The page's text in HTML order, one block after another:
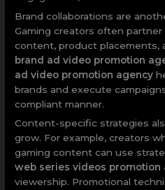
Brand collaborations are
Gaming creators often
content, product placements,
brand ad video promotion
ad video promotion agency
brands and execute
compliant manner.
Content-specific strategies
grow. For example, creators
gaming content can use
web series videos promotion
viewership. Promotional